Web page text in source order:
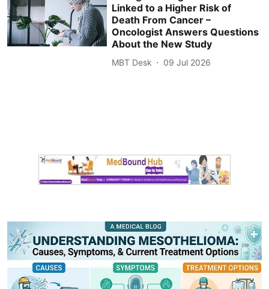
Linked to a Higher Risk of
Death From Cancer –
Oncologist Answers Questions
About the New Study
MBT Desk 09 Jul 2026